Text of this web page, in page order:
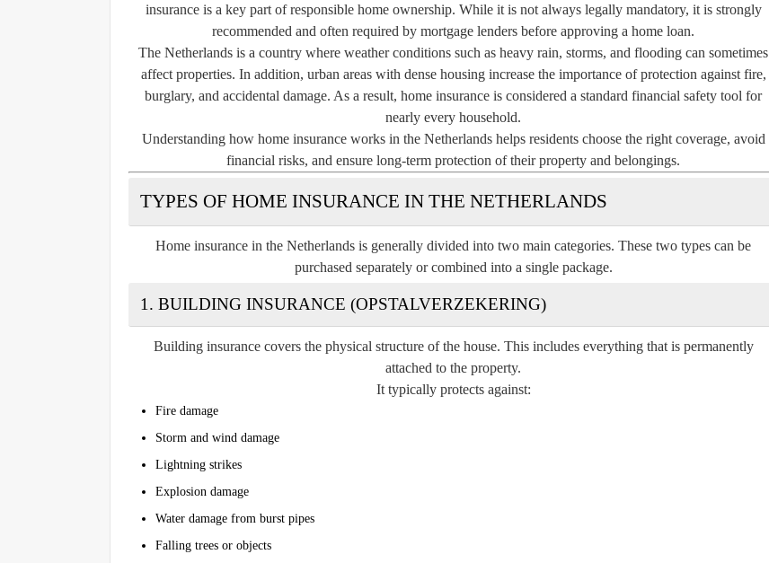
insurance is a key part of responsible home ownership. While it is not always legally mandatory, it is strongly
recommended and often required by mortgage lenders before approving a home loan.
The Netherlands is a country where weather conditions such as heavy rain, storms, and flooding can sometimes
affect properties. In addition, urban areas with dense housing increase the importance of protection against fire,
burglary, and accidental damage. As a result, home insurance is considered a standard financial safety tool for
nearly every household.
Understanding how home insurance works in the Netherlands helps residents choose the right coverage, avoid
financial risks, and ensure long-term protection of their property and belongings.
TYPES OF HOME INSURANCE IN THE NETHERLANDS
Home insurance in the Netherlands is generally divided into two main categories. These two types can be
purchased separately or combined into a single package.
1. BUILDING INSURANCE (OPSTALVERZEKERING)
Building insurance covers the physical structure of the house. This includes everything that is permanently
attached to the property.
It typically protects against:
Fire damage
Storm and wind damage
Lightning strikes
Explosion damage
Water damage from burst pipes
Falling trees or objects